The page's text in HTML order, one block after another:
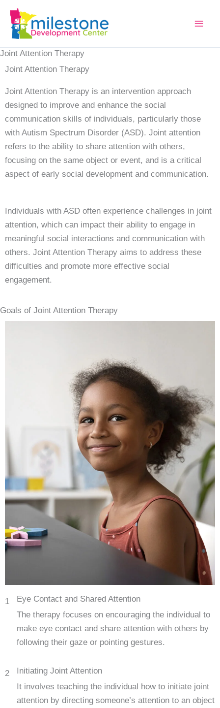
Joint Attention Therapy
Joint Attention Therapy
Joint Attention Therapy is an intervention approach
designed to improve and enhance the social
communication skills of individuals, particularly those
with Autism Spectrum Disorder (ASD). Joint attention
refers to the ability to share attention with others,
focusing on the same object or event, and is a critical
aspect of early social development and communication.
Individuals with ASD often experience challenges in joint
attention, which can impact their ability to engage in
meaningful social interactions and communication with
others. Joint Attention Therapy aims to address these
difficulties and promote more effective social
engagement.
Goals of Joint Attention Therapy
1
Eye Contact and Shared Attention
The therapy focuses on encouraging the individual to
make eye contact and share attention with others by
following their gaze or pointing gestures.
2
Initiating Joint Attention
It involves teaching the individual how to initiate joint
attention by directing someone’s attention to an object